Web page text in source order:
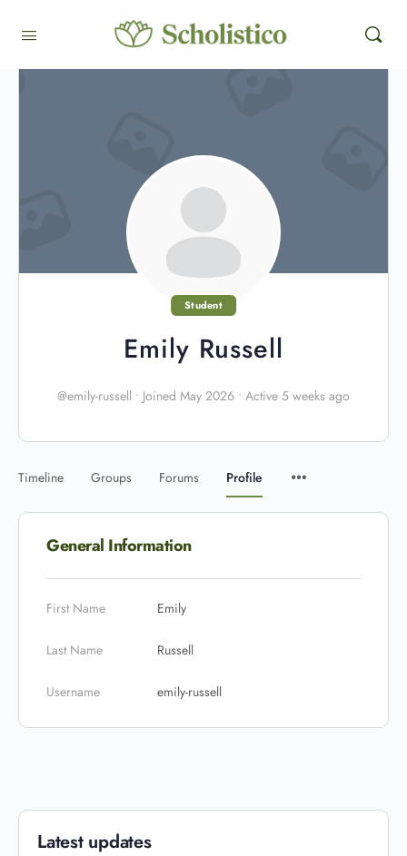
Student
Emily Russell
@emily-russell • Joined May 2026 • Active 5 weeks ago
Timeline Groups Forums Profile
General Information
First Name Emily
Last Name Russell
Username emily-russell
Latest updates